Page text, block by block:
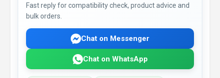
Fast reply for compatibility check, product advice and
bulk orders.
Chat on Messenger
Chat on WhatsApp